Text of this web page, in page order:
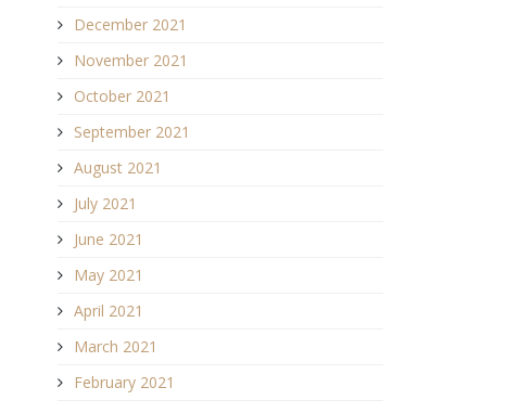
December 2021
November 2021
October 2021
September 2021
August 2021
July 2021
June 2021
May 2021
April 2021
March 2021
February 2021